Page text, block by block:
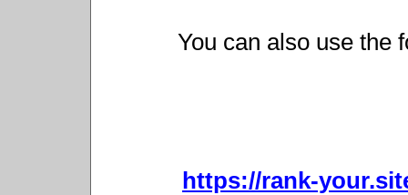
You can also use the
https://rank-